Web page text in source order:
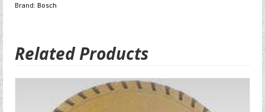
Brand: Bosch
Related Products